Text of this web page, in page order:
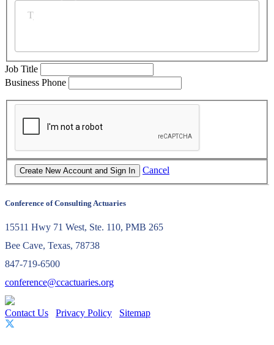
Job Title
Business Phone
Cancel
Conference of Consulting Actuaries
15511 Hwy 71 West, Ste. 110, PMB 265
Bee Cave, Texas, 78738
847-719-6500
conference@ccactuaries.org
Contact Us Privacy Policy Sitemap